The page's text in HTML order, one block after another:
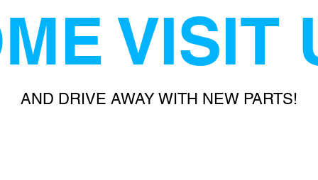
VISIT
AND DRIVE AWAY WITH NEW PARTS!